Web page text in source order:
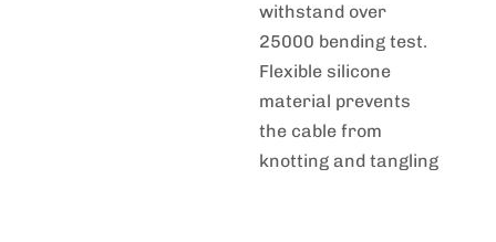
withstand over
25000 bending test.
Flexible silicone
material prevents
the cable from
knotting and tangling